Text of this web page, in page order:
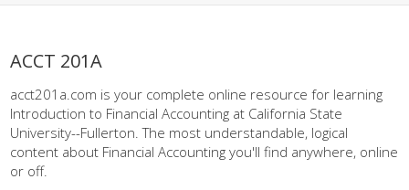
ACCT 201A
acct201a.com is your complete online resource for learning
Introduction to Financial Accounting at California State
University--Fullerton. The most understandable, logical
content about Financial Accounting you'll find anywhere, online
or off.